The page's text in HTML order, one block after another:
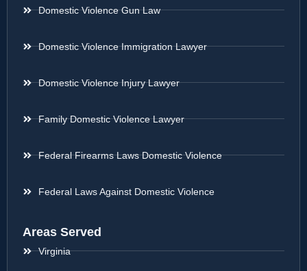
Domestic Violence Gun Law
Domestic Violence Immigration Lawyer
Domestic Violence Injury Lawyer
Family Domestic Violence Lawyer
Federal Firearms Laws Domestic Violence
Federal Laws Against Domestic Violence
Areas Served
Virginia